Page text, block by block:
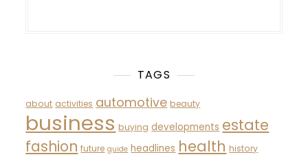
TAGS
about activities automotive beauty
business buying developments estate
fashion future guide headlines health history